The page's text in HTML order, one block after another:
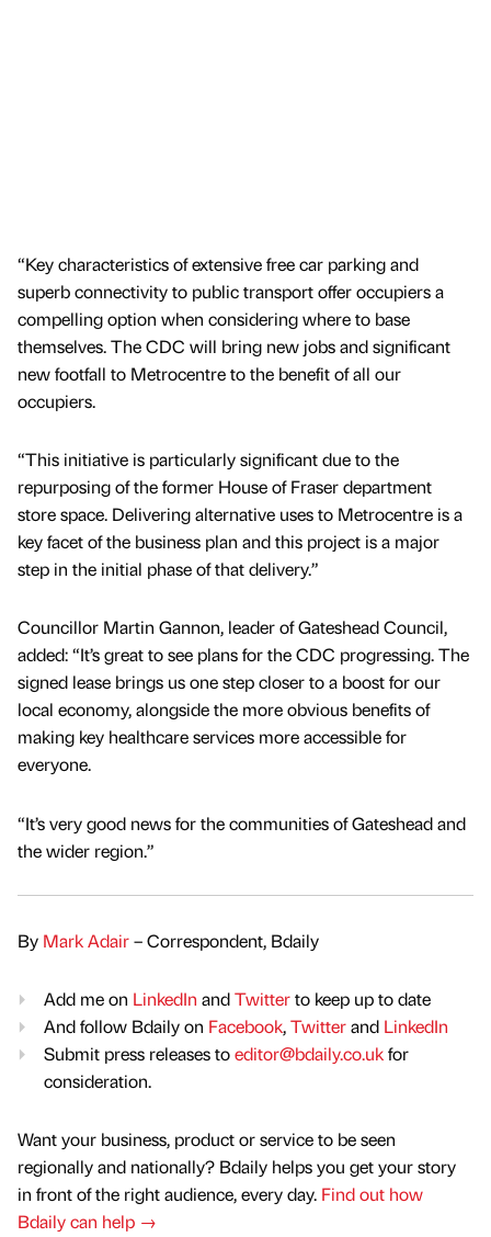
“Key characteristics of extensive free car parking and
superb connectivity to public transport offer occupiers a
compelling option when considering where to base
themselves. The CDC will bring new jobs and significant
new footfall to Metrocentre to the benefit of all our
occupiers.
“This initiative is particularly significant due to the
repurposing of the former House of Fraser department
store space. Delivering alternative uses to Metrocentre is a
key facet of the business plan and this project is a major
step in the initial phase of that delivery.”
Councillor Martin Gannon, leader of Gateshead Council,
added: “It’s great to see plans for the CDC progressing. The
signed lease brings us one step closer to a boost for our
local economy, alongside the more obvious benefits of
making key healthcare services more accessible for
everyone.
“It’s very good news for the communities of Gateshead and
the wider region.”
By Mark Adair– Correspondent, Bdaily
Add me on LinkedIn andTwitterto keep up to date
And follow Bdaily on Facebook,Twitterand LinkedIn
Submit press releases toeditor@bdaily.co.ukfor
consideration.
Want your business, product or service to be seen
regionally and nationally? Bdaily helps you get your story
in front of the right audience, every day. Find out how
Bdaily can help →